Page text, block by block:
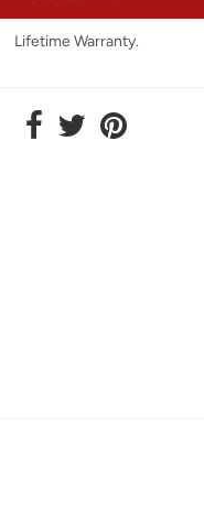
Lifetime Warranty.